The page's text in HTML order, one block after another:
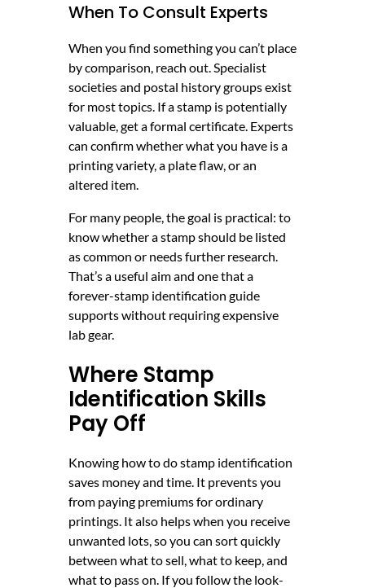
When To Consult Experts
When you find something you can’t place
by comparison, reach out. Specialist
societies and postal history groups exist
for most topics. If a stamp is potentially
valuable, get a formal certificate. Experts
can confirm whether what you have is a
printing variety, a plate flaw, or an
altered item.
For many people, the goal is practical: to
know whether a stamp should be listed
as common or needs further research.
That’s a useful aim and one that a
forever-stamp identification guide
supports without requiring expensive
lab gear.
Where Stamp
Identification Skills
Pay Off
Knowing how to do stamp identification
saves money and time. It prevents you
from paying premiums for ordinary
printings. It also helps when you receive
unwanted lots, so you can sort quickly
between what to sell, what to keep, and
what to pass on. If you follow the look-